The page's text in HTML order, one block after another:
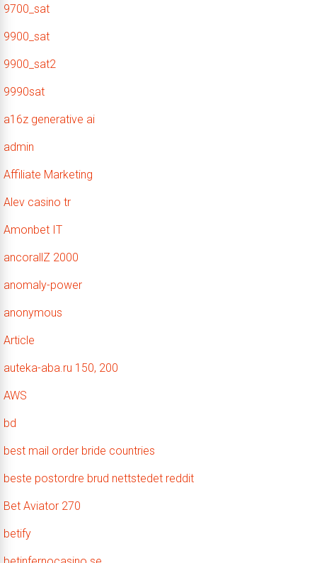
9700_sat
9900_sat
9900_sat2
9990sat
a16z generative ai
admin
Affiliate Marketing
Alev casino tr
Amonbet IT
ancorallZ 2000
anomaly-power
anonymous
Article
auteka-aba.ru 150, 200
AWS
bd
best mail order bride countries
beste postordre brud nettstedet reddit
Bet Aviator 270
betify